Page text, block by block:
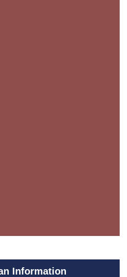
Information